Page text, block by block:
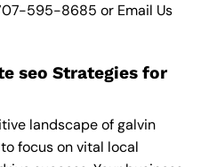
595-8685 or Email Us
seo Strategies for
landscape of galvin
focus on vital local